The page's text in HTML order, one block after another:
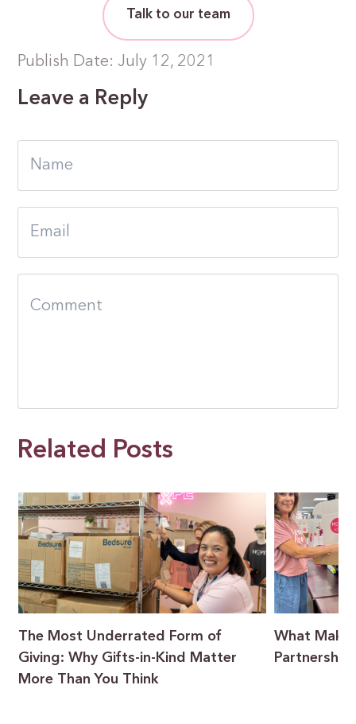
Talk to our team
Publish Date: July 12, 2021
Leave a Reply
Related Posts
The Most Underrated Form of
Giving: Why Gifts-in-Kind Matter
More Than You Think
What
Partnership